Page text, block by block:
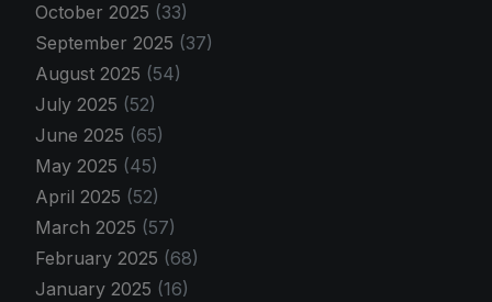
October 2025 (33)
September 2025 (37)
August 2025 (54)
July 2025 (52)
June 2025 (65)
May 2025 (45)
April 2025 (52)
March 2025 (57)
February 2025 (68)
January 2025 (16)